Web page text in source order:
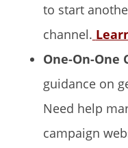
to start
channel.
One-On-One
guidance on
Need help
campaign